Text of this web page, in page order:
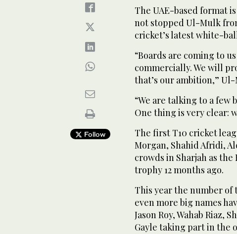
Follow
The UAE-based format
not stopped Ul-Mulk
cricket’s latest white-
“Boards are coming to
commercially. We will
that’s our ambition,”
“We are talking to a few
One thing is very clear:
The first T10 cricket
Morgan, Shahid Afridi,
crowds in Sharjah as
trophy 12 months ago.
This year the number of
even more big names
Jason Roy, Wahab Riaz,
Gayle taking part in the